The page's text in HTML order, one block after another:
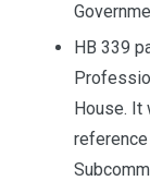
HB 339
House.